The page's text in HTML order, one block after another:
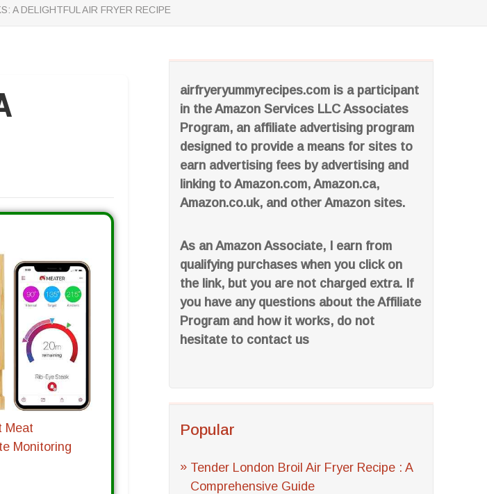
A DELIGHTFUL AIR FRYER RECIPE
airfryeryummyrecipes.com is a participant
in the Amazon Services LLC Associates
Program, an affiliate advertising program
designed to provide a means for sites to
earn advertising fees by advertising and
linking to Amazon.com, Amazon.ca,
Amazon.co.uk, and other Amazon sites.
As an Amazon Associate, I earn from
qualifying purchases when you click on
the link, but you are not charged extra. If
you have any questions about the Affiliate
Program and how it works, do not
hesitate to contact us
Popular
Tender London Broil Air Fryer Recipe : A
Comprehensive Guide
Meat
Monitoring